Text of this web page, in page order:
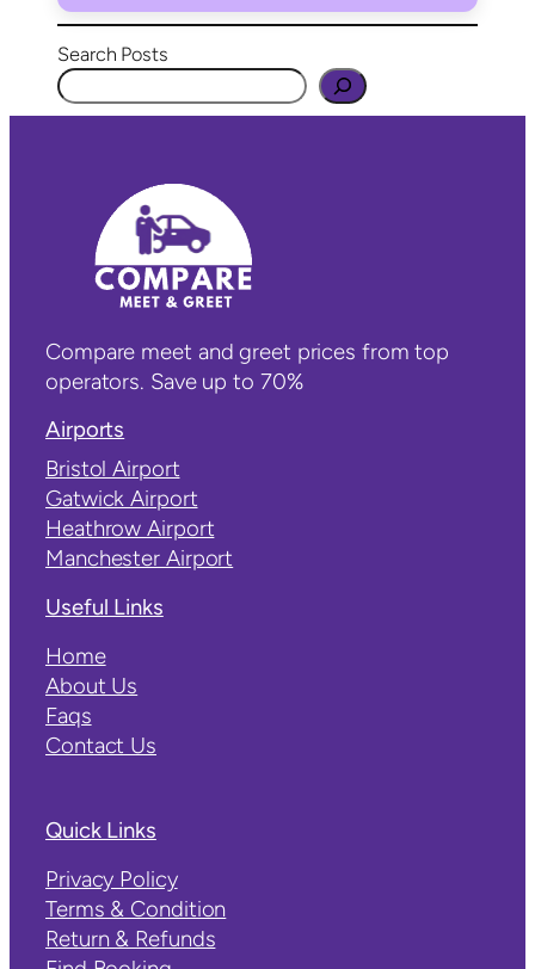
Search Posts
Compare meet and greet prices from top
operators. Save up to 70%
Airports
Bristol Airport
Gatwick Airport
Heathrow Airport
Manchester Airport
Useful Links
Home
About Us
Faqs
Contact Us
Quick Links
Privacy Policy
Terms & Condition
Return & Refunds